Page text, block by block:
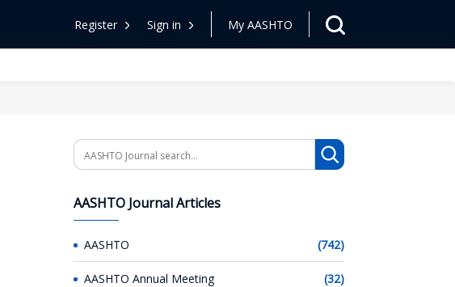
Register Sign in My AASHTO
Search
AASHTO Journal Articles
AASHTO (742)
AASHTO Annual Meeting (32)